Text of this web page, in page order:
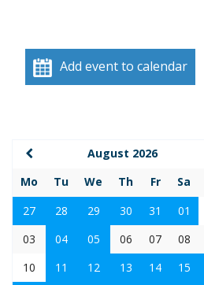
Add event to calendar
August 2026
Mo
Tu We Th Fr Sa
27
28 29 30 31 01
03
04 05 06 07 08
10
11 12 13 14 15